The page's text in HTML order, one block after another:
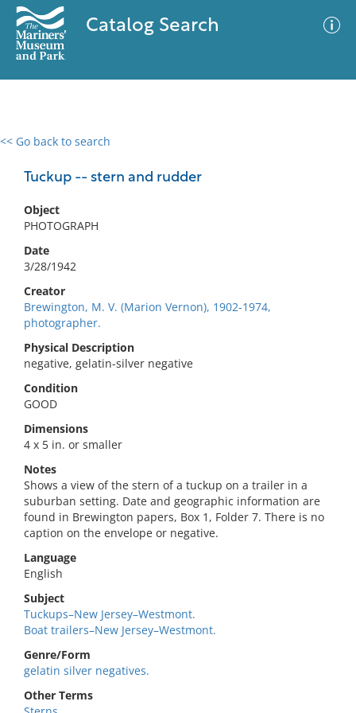
Catalog Search
<< Go back to search
Tuckup -- stern and rudder
Object
PHOTOGRAPH
Date
3/28/1942
Creator
Brewington, M. V. (Marion Vernon), 1902-1974,
photographer.
Physical Description
negative, gelatin-silver negative
Condition
GOOD
Dimensions
4 x 5 in. or smaller
Notes
Shows a view of the stern of a tuckup on a trailer in a
suburban setting. Date and geographic information are
found in Brewington papers, Box 1, Folder 7. There is no
caption on the envelope or negative.
Language
English
Subject
Tuckups–New Jersey–Westmont.
Boat trailers–New Jersey–Westmont.
Genre/Form
gelatin silver negatives.
Other Terms
0 results